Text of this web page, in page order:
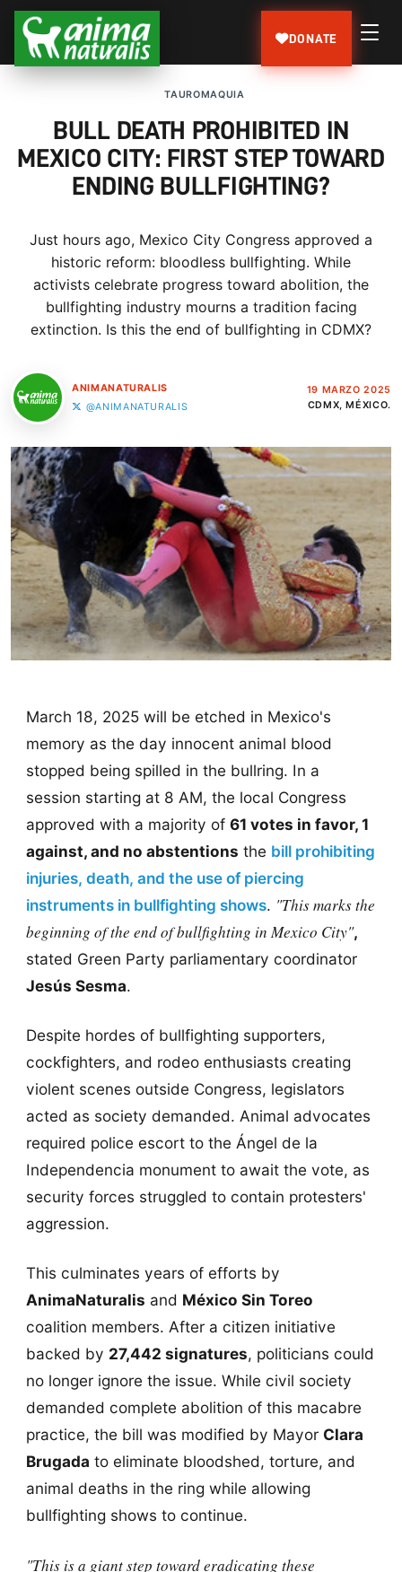
DONATE
TAUROMAQUIA
BULL DEATH PROHIBITED IN
MEXICO CITY: FIRST STEP TOWARD
ENDING BULLFIGHTING?
Just hours ago, Mexico City Congress approved a
historic reform: bloodless bullfighting. While
activists celebrate progress toward abolition, the
bullfighting industry mourns a tradition facing
extinction. Is this the end of bullfighting in CDMX?
ANIMANATURALIS
@ANIMANATURALIS
19 MARZO 2025
CDMX, MÉXICO.
March 18, 2025 will be etched in Mexico's
memory as the day innocent animal blood
stopped being spilled in the bullring. In a
session starting at 8 AM, the local Congress
approved with a majority of 61 votes in favor, 1
against, and no abstentions the bill prohibiting
injuries, death, and the use of piercing
instruments in bullfighting shows. "This marks the
beginning of the end of bullfighting in Mexico City",
stated Green Party parliamentary coordinator
Jesús Sesma.
Despite hordes of bullfighting supporters,
cockfighters, and rodeo enthusiasts creating
violent scenes outside Congress, legislators
acted as society demanded. Animal advocates
required police escort to the Ángel de la
Independencia monument to await the vote, as
security forces struggled to contain protesters'
aggression.
This culminates years of efforts by
AnimaNaturalis and México Sin Toreo
coalition members. After a citizen initiative
backed by 27,442 signatures, politicians could
no longer ignore the issue. While civil society
demanded complete abolition of this macabre
practice, the bill was modified by Mayor Clara
Brugada to eliminate bloodshed, torture, and
animal deaths in the ring while allowing
bullfighting shows to continue.
"This is a giant step toward eradicating these